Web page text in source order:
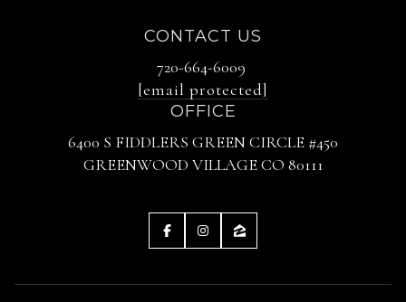
CONTACT US
720-664-6009
[email protected]
OFFICE
6400 S FIDDLERS GREEN CIRCLE #450
GREENWOOD VILLAGE CO 80111